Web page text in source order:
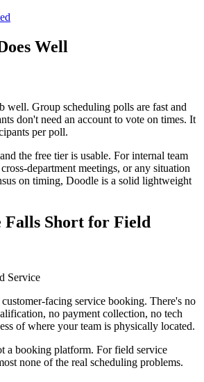
Well
well. Group scheduling polls are fast and
don't need an account to vote on times. It
per poll.
the free tier is usable. For internal team
department meetings, or any situation
on timing, Doodle is a solid lightweight
Falls Short for Field
Service
facing service booking. There's no
no payment collection, no tech
of where your team is physically located.
a booking platform. For field service
none of the real scheduling problems.